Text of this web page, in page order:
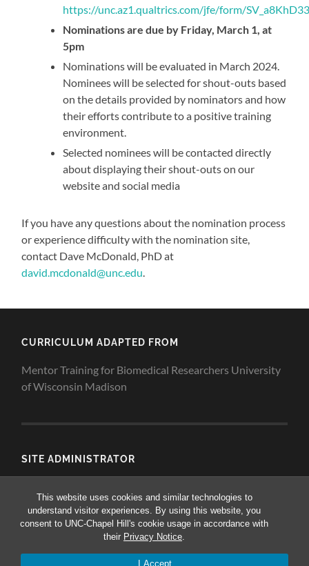
This website uses cookies and similar technologies to
understand visitor experiences. By using this website, you
consent to UNC-Chapel Hill's cookie usage in accordance with
their Privacy Notice.
I Accept
https://unc.az1.qualtrics.com/jfe/form/
Nominations are due by Friday, March 1, at
5pm
Nominations will be evaluated in March 2024.
Nominees will be selected for shout-outs based
on the details provided by nominators and how
their efforts contribute to a positive training
environment.
Selected nominees will be contacted directly
about displaying their shout-outs on our
website and social media
If you have any questions about the nomination process
or experience difficulty with the nomination site,
contact Dave McDonald, PhD at
david.mcdonald@unc.edu
CURRICULUM ADAPTED FROM
Mentor Training for Biomedical Researchers University
of Wisconsin Madison
SITE ADMINISTRATOR
RESEARCHERS